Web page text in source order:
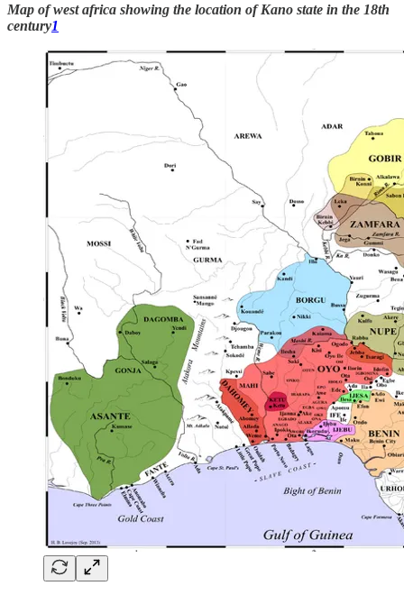
Map of west africa showing the location of Kano state in the 18th
century1